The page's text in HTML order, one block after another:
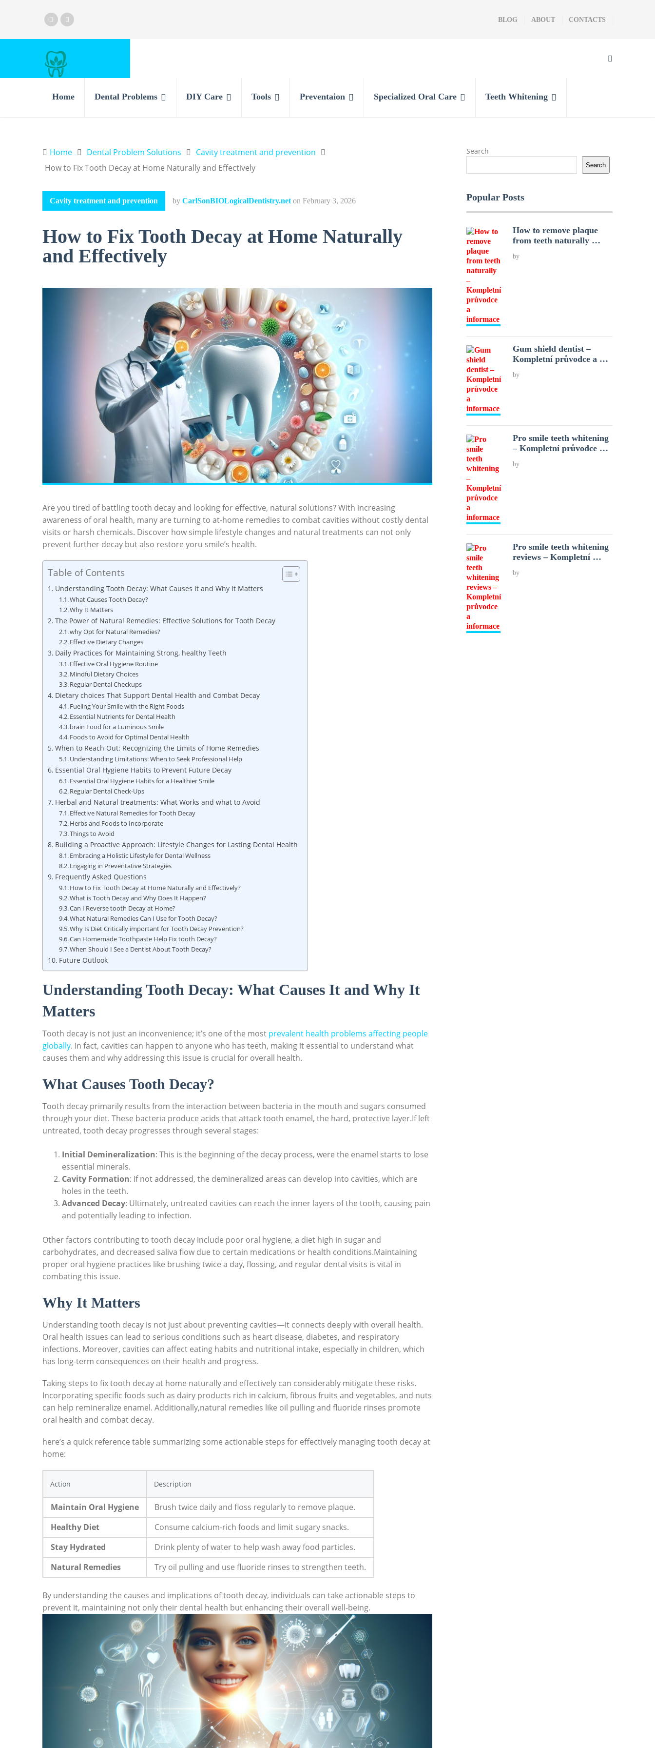
BLOG ABOUT CONTACTS
Home Dental Problems DIY Care Tools Preventaion Specialized Oral Care Teeth Whitening
Home Dental Problem Solutions
Cavity treatment and prevention
How to Fix Tooth Decay at Home Naturally and Effectively
Cavity treatment and prevention by CarlSonBIOLogicalDentistry.net on February 3, 2026
How to Fix Tooth Decay at Home Naturally
and Effectively
Are you tired of battling tooth decay and looking for effective, natural solutions? With increasing
awareness of oral health, many are turning to at-home remedies to combat cavities without costly dental
visits or harsh chemicals. Discover how simple lifestyle changes and natural treatments can not only
prevent further decay but also restore yoru smile’s health.
Table of Contents
Understanding Tooth Decay: What Causes It and Why It Matters
What Causes Tooth Decay?
Why It Matters
The Power of Natural Remedies: Effective Solutions for Tooth Decay
why Opt for Natural Remedies?
Effective Dietary Changes
Daily Practices for Maintaining Strong, healthy Teeth
Effective Oral Hygiene Routine
Mindful Dietary Choices
Regular Dental Checkups
Dietary choices That Support Dental Health and Combat Decay
Fueling Your Smile with the Right Foods
Essential Nutrients for Dental Health
brain Food for a Luminous Smile
Foods to Avoid for Optimal Dental Health
When to Reach Out: Recognizing the Limits of Home Remedies
Understanding Limitations: When to Seek Professional Help
Essential Oral Hygiene Habits to Prevent Future Decay
Essential Oral Hygiene Habits for a Healthier Smile
Regular Dental Check-Ups
Herbal and Natural treatments: What Works and what to Avoid
Effective Natural Remedies for Tooth Decay
Herbs and Foods to Incorporate
Things to Avoid
Building a Proactive Approach: Lifestyle Changes for Lasting Dental Health
Embracing a Holistic Lifestyle for Dental Wellness
Engaging in Preventative Strategies
Frequently Asked Questions
How to Fix Tooth Decay at Home Naturally and Effectively?
What is Tooth Decay and Why Does It Happen?
Can I Reverse tooth Decay at Home?
What Natural Remedies Can I Use for Tooth Decay?
Why Is Diet Critically important for Tooth Decay Prevention?
Can Homemade Toothpaste Help Fix tooth Decay?
When Should I See a Dentist About Tooth Decay?
Future Outlook
Understanding Tooth Decay: What Causes It and Why It
Matters
Tooth decay is not just an inconvenience; it’s one of the most prevalent health problems affecting people
globally. In fact, cavities can happen to anyone who has teeth, making it essential to understand what
causes them and why addressing this issue is crucial for overall health.
What Causes Tooth Decay?
Tooth decay primarily results from the interaction between bacteria in the mouth and sugars consumed
through your diet. These bacteria produce acids that attack tooth enamel, the hard, protective layer.If left
untreated, tooth decay progresses through several stages:
Initial Demineralization: This is the beginning of the decay process, were the enamel starts to lose
essential minerals.
Cavity Formation: If not addressed, the demineralized areas can develop into cavities, which are
holes in the teeth.
Advanced Decay: Ultimately, untreated cavities can reach the inner layers of the tooth, causing pain
and potentially leading to infection.
Other factors contributing to tooth decay include poor oral hygiene, a diet high in sugar and
carbohydrates, and decreased saliva flow due to certain medications or health conditions.Maintaining
proper oral hygiene practices like brushing twice a day, flossing, and regular dental visits is vital in
combating this issue.
Why It Matters
Understanding tooth decay is not just about preventing cavities—it connects deeply with overall health.
Oral health issues can lead to serious conditions such as heart disease, diabetes, and respiratory
infections. Moreover, cavities can affect eating habits and nutritional intake, especially in children, which
has long-term consequences on their health and progress.
Taking steps to fix tooth decay at home naturally and effectively can considerably mitigate these risks.
Incorporating specific foods such as dairy products rich in calcium, fibrous fruits and vegetables, and nuts
can help remineralize enamel. Additionally,natural remedies like oil pulling and fluoride rinses promote
oral health and combat decay.
here’s a quick reference table summarizing some actionable steps for effectively managing tooth decay at
home:
Action Description
Maintain Oral Hygiene
Brush twice daily and floss regularly to remove plaque.
Healthy Diet
Consume calcium-rich foods and limit sugary snacks.
Stay Hydrated
Drink plenty of water to help wash away food particles.
Natural Remedies
Try oil pulling and use fluoride rinses to strengthen teeth.
By understanding the causes and implications of tooth decay, individuals can take actionable steps to
prevent it, maintaining not only their dental health but enhancing their overall well-being.
Search
Search
Popular Posts
How to remove plaque
from teeth naturally …
by
Gum shield dentist –
Kompletní průvodce a …
by
Pro smile teeth whitening
– Kompletní průvodce …
by
Pro smile teeth whitening
reviews – Kompletní …
by